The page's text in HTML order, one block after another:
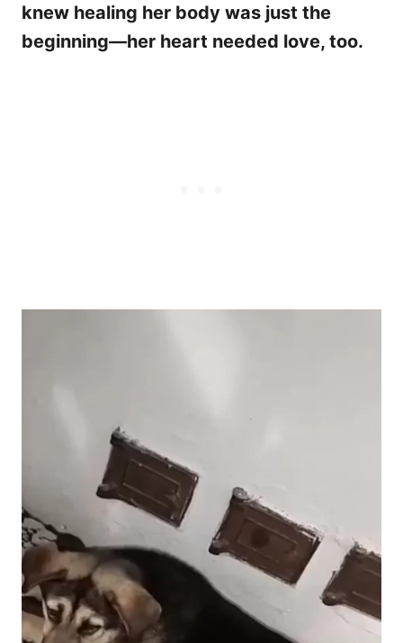
knew healing her body was just the
beginning—her heart needed love, too.